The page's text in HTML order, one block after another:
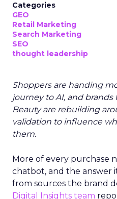
Categories
GEO
Retail Marketing
Search Marketing
SEO
thought leadership
Shoppers are handing
journey to AI, and brands
Beauty are rebuilding
validation to influence
them.
More of every purchase
chatbot, and the answer
from sources the brand
Digital Insights team